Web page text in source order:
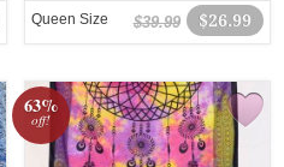
$26.99
$39.99
Queen Size
63%
off!